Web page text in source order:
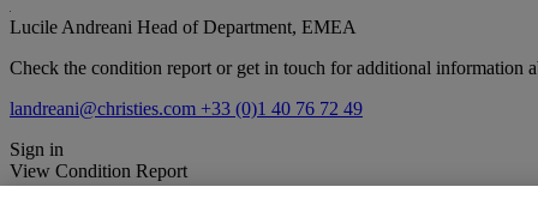
Lucile Andreani Head of Department, EMEA
Check the condition report or get in touch for additional information
landreani@christies.com +33 (0)1 40 76 72 49
Sign in
View Condition Report